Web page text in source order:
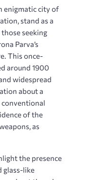
enigmatic city of
stand as a
seeking
Parva’s
This once-
around 1900
widespread
about a
of the
as
the presence
glass-like